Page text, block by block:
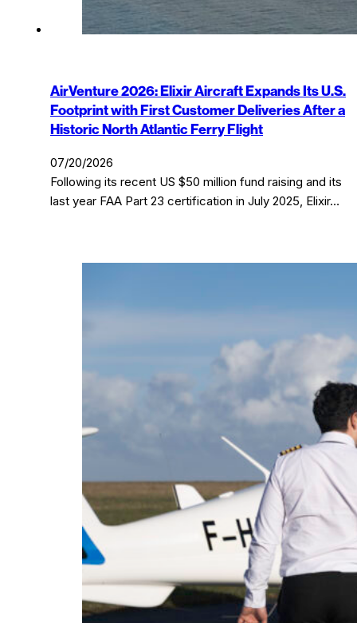
AirVenture 2026: Elixir Aircraft Expands Its U.S.
Footprint with First Customer Deliveries After a
Historic North Atlantic Ferry Flight
07/20/2026
Following its recent US $50 million fund raising and its
last year FAA Part 23 certification in July 2025, Elixir…